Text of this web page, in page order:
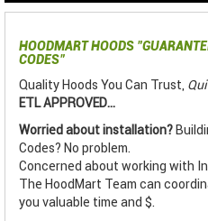
HOODMART HOODS
CODES"
Quality Hoods You Can Trust,
ETL APPROVED...
Worried about installation?
Codes? No problem.
Concerned about working with
The HoodMart Team can
you valuable time and $.